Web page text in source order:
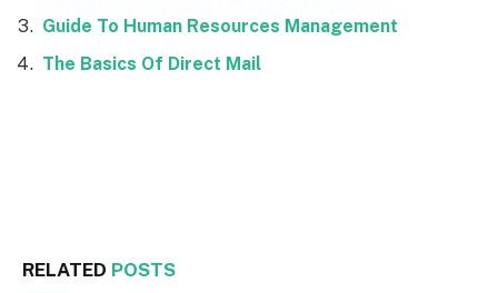
Guide To Human Resources Management
The Basics Of Direct Mail
RELATED POSTS